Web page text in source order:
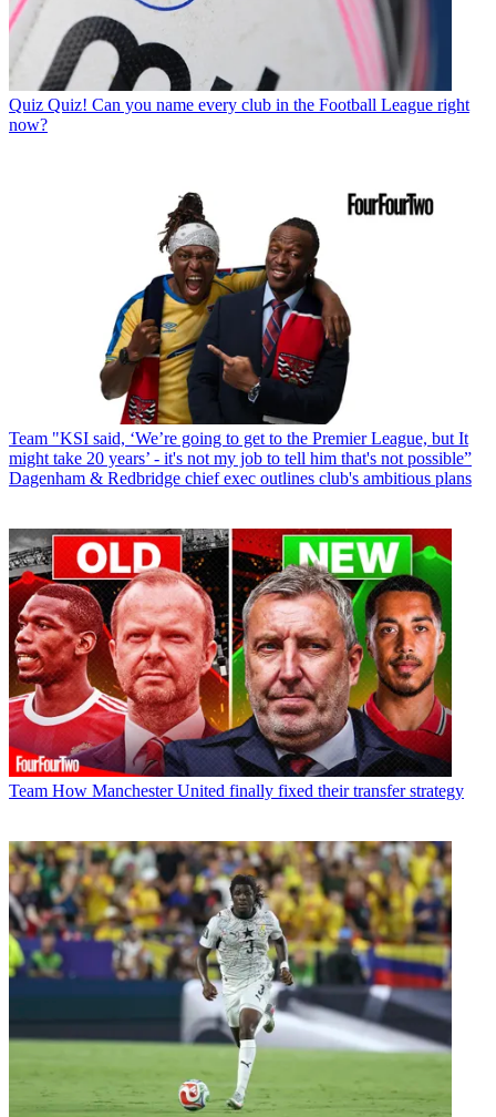
Quiz Quiz! Can you name every club in the Football League right
now?
Team "KSI said, ‘We’re going to get to the Premier League, but It
might take 20 years’ - it's not my job to tell him that's not possible”
Dagenham & Redbridge chief exec outlines club's ambitious plans
Team How Manchester United finally fixed their transfer strategy